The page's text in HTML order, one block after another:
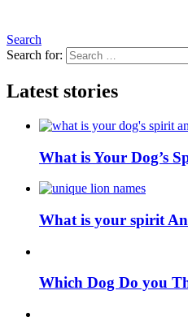
Search
Search for:
Latest stories
What is Your Dog’s
What is your spirit
Which Dog Do you